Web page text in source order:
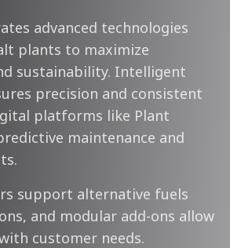
advanced technologies
plants to maximize
sustainability. Intelligent
precision and consistent
platforms like Plant
maintenance and
support alternative fuels
and modular add-ons allow
customer needs.